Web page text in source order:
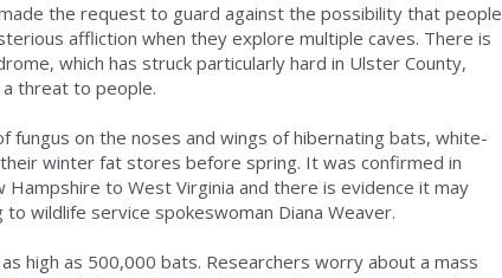
made the request to guard against the possibility that people
affliction when they explore multiple caves. There is
which has struck particularly hard in Ulster County,
a threat to people.
fungus on the noses and wings of hibernating bats, white-
winter fat stores before spring. It was confirmed in
to West Virginia and there is evidence it may
wildlife service spokeswoman Diana Weaver.
high as 500,000 bats. Researchers worry about a mass